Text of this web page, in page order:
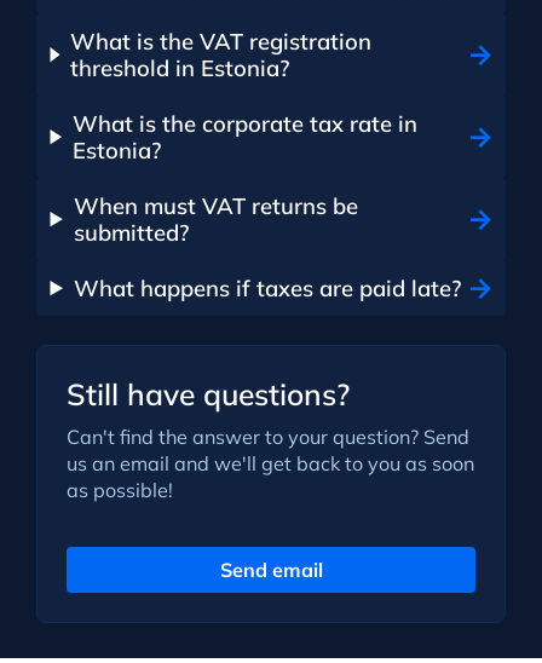
What is the VAT registration
threshold in Estonia?
What is the corporate tax rate in
Estonia?
When must VAT returns be
submitted?
What happens if taxes are paid late?
Still have questions?
Can't find the answer to your question? Send
us an email and we'll get back to you as soon
as possible!
Send email